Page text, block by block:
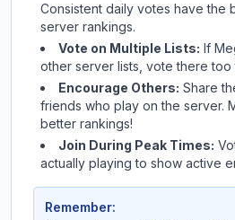
Consistent daily votes have the
server rankings.
Vote on Multiple Lists: If
other server lists, vote there too
Encourage Others: Share
friends who play on the server.
better rankings!
Join During Peak Times:
actually playing to show active
Remember: